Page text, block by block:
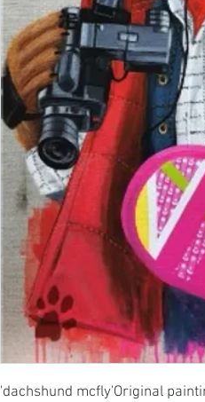
'dachshund mcfly'Original